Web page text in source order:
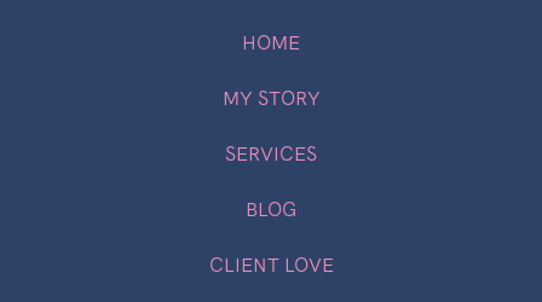
HOME
MY STORY
SERVICES
BLOG
CLIENT LOVE